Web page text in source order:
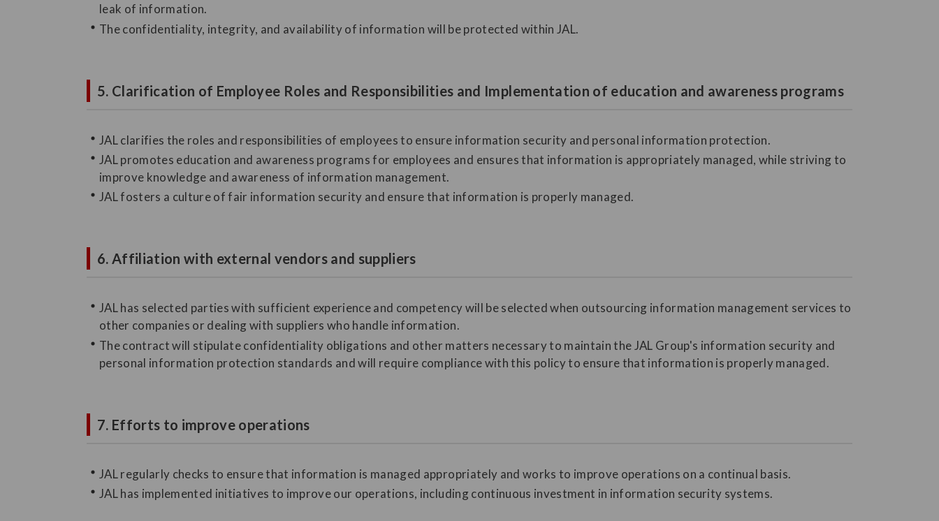
leak of information.
The confidentiality, integrity, and availability of information will be protected within JAL.
5. Clarification of Employee Roles and Responsibilities and Implementation of education and awareness programs
JAL clarifies the roles and responsibilities of employees to ensure information security and personal information protection.
JAL promotes education and awareness programs for employees and ensures that information is appropriately managed, while striving to
improve knowledge and awareness of information management.
JAL fosters a culture of fair information security and ensure that information is properly managed.
6. Affiliation with external vendors and suppliers
JAL has selected parties with sufficient experience and competency will be selected when outsourcing information management services to
other companies or dealing with suppliers who handle information.
The contract will stipulate confidentiality obligations and other matters necessary to maintain the JAL Group's information security and
personal information protection standards and will require compliance with this policy to ensure that information is properly managed.
7. Efforts to improve operations
JAL regularly checks to ensure that information is managed appropriately and works to improve operations on a continual basis.
JAL has implemented initiatives to improve our operations, including continuous investment in information security systems.